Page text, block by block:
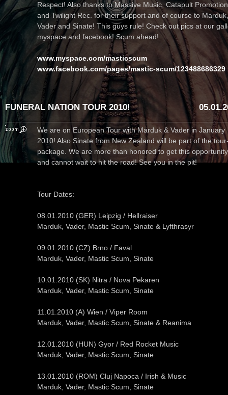
Respect! Also thanks to Massive Music, Catapult Promotion
and Twilight Rec. for their support and of course to Marduk,
Vader and Sinate! This guys rule! Check out pics at our
myspace and facebook! Scum ahead!
www.myspace.com/masticscum
www.facebook.com/pages/mastic-scum/123488686329
FUNERAL NATION TOUR 2010!
We are on European Tour with Marduk & Vader in January
2010! Also Sinate from New Zealand will be part of the
package. We are more than honored to get this opportunity
and cannot wait to hit the road! See you in the pit!
Tour Dates:
08.01.2010 (GER) Leipzig / Hellraiser
Marduk, Vader, Mastic Scum, Sinate & Lyfthrasyr
09.01.2010 (CZ) Brno / Faval
Marduk, Vader, Mastic Scum, Sinate
10.01.2010 (SK) Nitra / Nova Pekaren
Marduk, Vader, Mastic Scum, Sinate
11.01.2010 (A) Wien / Viper Room
Marduk, Vader, Mastic Scum, Sinate & Reanima
12.01.2010 (HUN) Gyor / Red Rocket Music
Marduk, Vader, Mastic Scum, Sinate
13.01.2010 (ROM) Cluj Napoca / Irish & Music
Marduk, Vader, Mastic Scum, Sinate